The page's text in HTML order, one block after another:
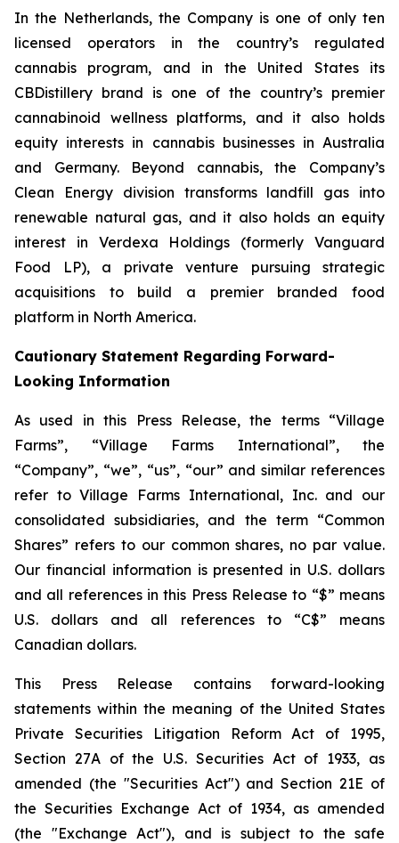
In the Netherlands, the Company is one of only ten
licensed operators in the country’s regulated
cannabis program, and in the United States its
CBDistillery brand is one of the country’s premier
cannabinoid wellness platforms, and it also holds
equity interests in cannabis businesses in Australia
and Germany. Beyond cannabis, the Company’s
Clean Energy division transforms landfill gas into
renewable natural gas, and it also holds an equity
interest in Verdexa Holdings (formerly Vanguard
Food LP), a private venture pursuing strategic
acquisitions to build a premier branded food
platform in North America.
Cautionary Statement Regarding Forward-
Looking Information
As used in this Press Release, the terms “Village
Farms”, “Village Farms International”, the
“Company”, “we”, “us”, “our” and similar references
refer to Village Farms International, Inc. and our
consolidated subsidiaries, and the term “Common
Shares” refers to our common shares, no par value.
Our financial information is presented in U.S. dollars
and all references in this Press Release to “$” means
U.S. dollars and all references to “C$” means
Canadian dollars.
This Press Release contains forward-looking
statements within the meaning of the United States
Private Securities Litigation Reform Act of 1995,
Section 27A of the U.S. Securities Act of 1933, as
amended (the "Securities Act") and Section 21E of
the Securities Exchange Act of 1934, as amended
(the "Exchange Act"), and is subject to the safe